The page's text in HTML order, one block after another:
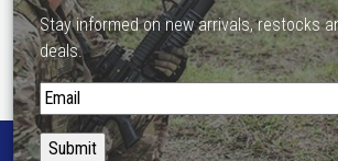
Stay informed on new arrivals, restocks
deals.
S
t
a